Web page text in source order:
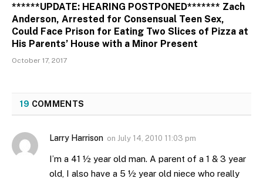
******UPDATE: HEARING POSTPONED******* Zach
Anderson, Arrested for Consensual Teen Sex,
Could Face Prison for Eating Two Slices of Pizza at
His Parents’ House with a Minor Present
October 17, 2017
19 COMMENTS
Larry Harrison on July 14, 2010 11:03 pm
I’m a 41 ½ year old man. A parent of a 1 & 3 year
old, I also have a 5 ½ year old niece who really